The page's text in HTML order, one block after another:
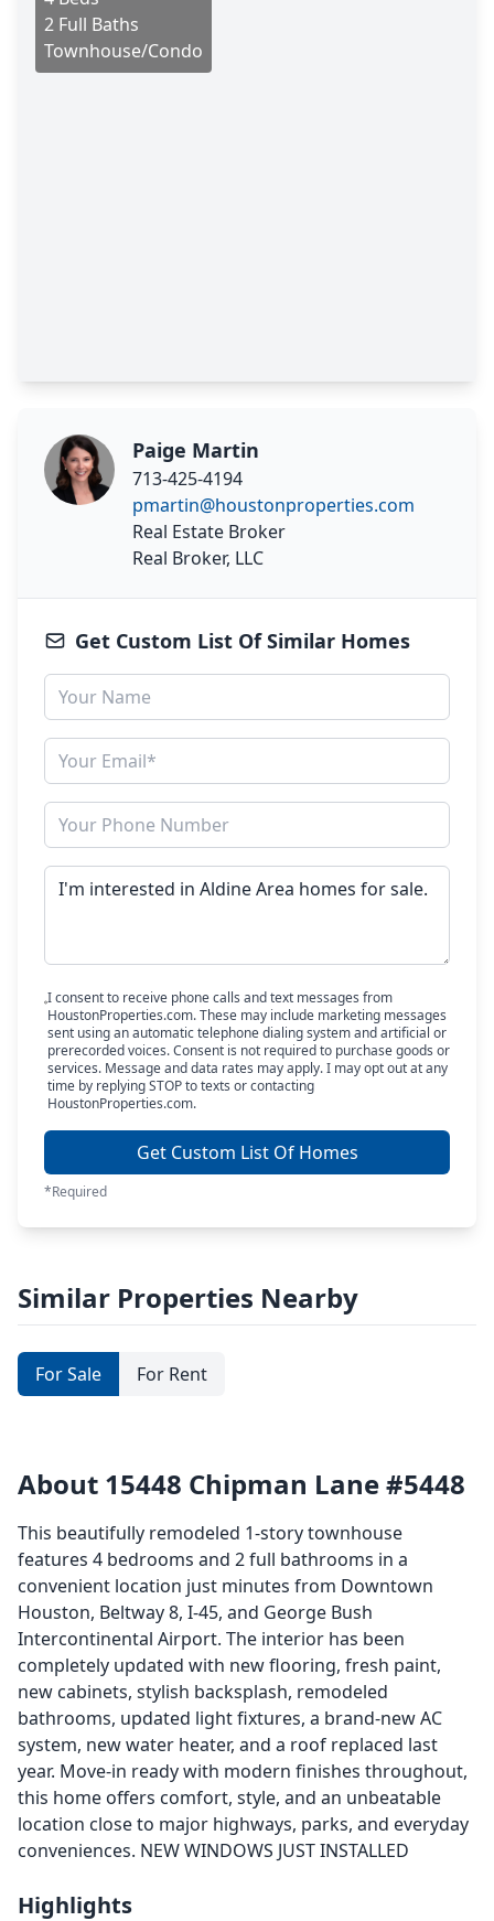
2 Full Baths
Townhouse/Condo
Paige Martin
713-425-4194
pmartin@houstonproperties.com
Real Estate Broker
Real Broker, LLC
Get Custom List Of Similar Homes
I consent to receive phone calls and text messages from
HoustonProperties.com. These may include marketing messages
sent using an automatic telephone dialing system and artificial or
prerecorded voices. Consent is not required to purchase goods or
services. Message and data rates may apply. I may opt out at any
time by replying STOP to texts or contacting
HoustonProperties.com.
Get Custom List Of Homes
*Required
Similar Properties Nearby
For Sale For Rent
About 15448 Chipman Lane #5448
This beautifully remodeled 1-story townhouse
features 4 bedrooms and 2 full bathrooms in a
convenient location just minutes from Downtown
Houston, Beltway 8, I-45, and George Bush
Intercontinental Airport. The interior has been
completely updated with new flooring, fresh paint,
new cabinets, stylish backsplash, remodeled
bathrooms, updated light fixtures, a brand-new AC
system, new water heater, and a roof replaced last
year. Move-in ready with modern finishes throughout,
this home offers comfort, style, and an unbeatable
location close to major highways, parks, and everyday
conveniences. NEW WINDOWS JUST INSTALLED
Highlights